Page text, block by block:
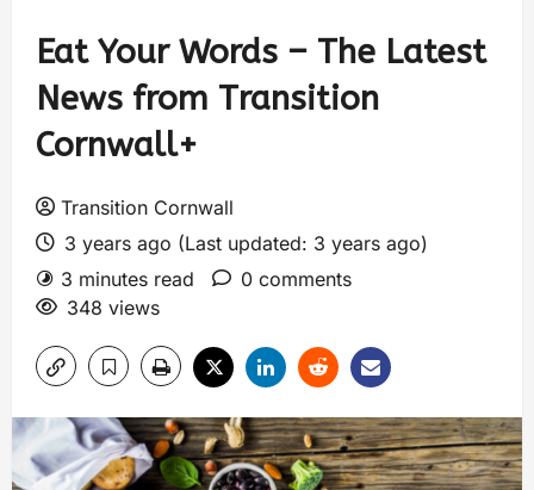
Eat Your Words – The Latest
News from Transition
Cornwall+
Transition Cornwall
3 years ago (Last updated: 3 years ago)
3 minutes read
0 comments
348 views